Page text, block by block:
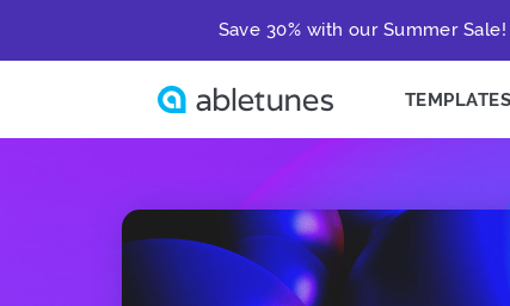
Save 30% with our Summer
TEMPLATES